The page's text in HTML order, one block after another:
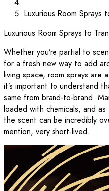
Luxurious Room Sprays
Luxurious Room Sprays to
Whether you’re partial to
for a fresh new way to add
living space, room sprays are
it’s important to understand
same from brand-to-brand.
loaded with chemicals, and
the scent can be incredibly
mention, very short-lived.